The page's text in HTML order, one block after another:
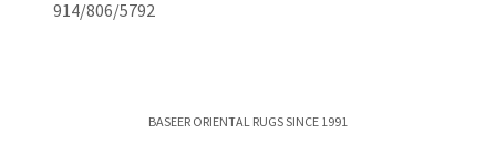
914/806/5792
BASEER ORIENTAL RUGS SINCE 1991